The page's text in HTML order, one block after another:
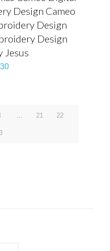
Design Cameo
Design
Design
Jesus
21 22